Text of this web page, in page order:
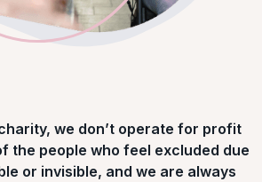
we don’t operate for profit
the people who feel excluded due
or invisible, and we are always